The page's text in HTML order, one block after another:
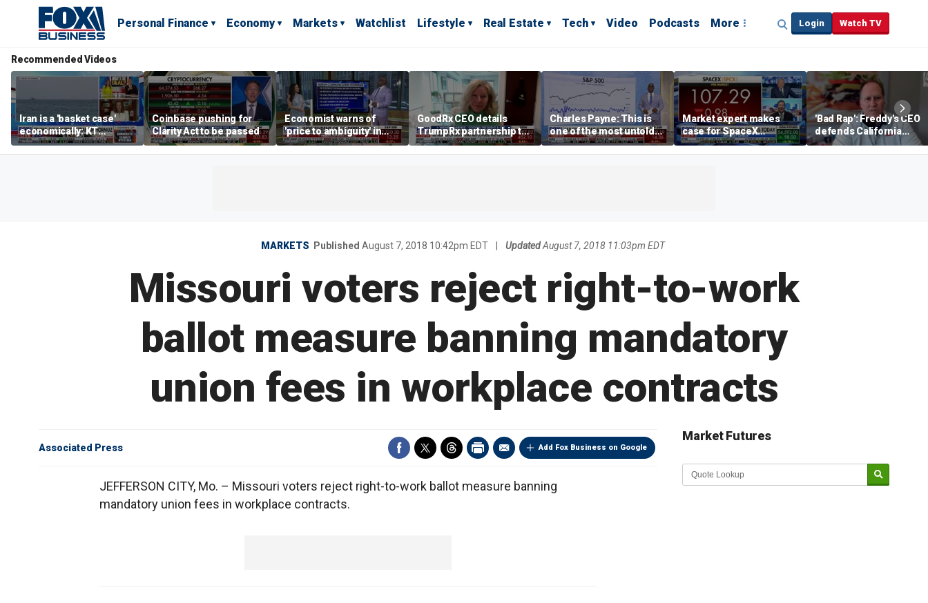
Personal Finance Economy Markets Watchlist Lifestyle Real Estate Tech Video Podcasts More Login Watch TV
Recommended Videos
Iran is a 'basket case'
economically: KT
McFarland
Coinbase pushing for
Clarity Act to be passed
Economist warns of
'price to ambiguity' in
Federal Reserve
messaging
GoodRx CEO details
TrumpRx partnership to
lower prescription drug
costs
Charles Payne: This is
one of the most untold
stories of 2026
Market expert makes
case for SpaceX
investment despite
volatility
'Bad Rap': Freddy's CEO
defends California
business climate as
rivals retreat
MARKETS Published August 7, 2018 10:42pm EDT UpdatedAugust 7, 2018 11:03pm EDT
Missouri voters reject right-to-work
ballot measure banning mandatory
union fees in workplace contracts
Add Fox Business on Google
Associated Press
JEFFERSON CITY, Mo. – Missouri voters reject right-to-work ballot measure banning
mandatory union fees in workplace contracts.
Market Futures
Market Update sponsored by